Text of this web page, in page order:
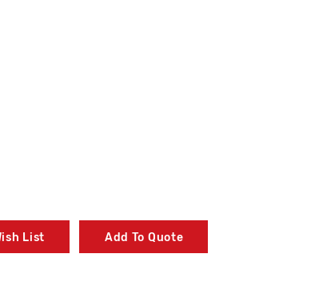
List Add To Quote